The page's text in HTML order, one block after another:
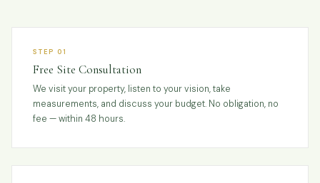
STEP 01
Free Site Consultation
We visit your property, listen to your vision, take
measurements, and discuss your budget. No obligation, no
fee — within 48 hours.